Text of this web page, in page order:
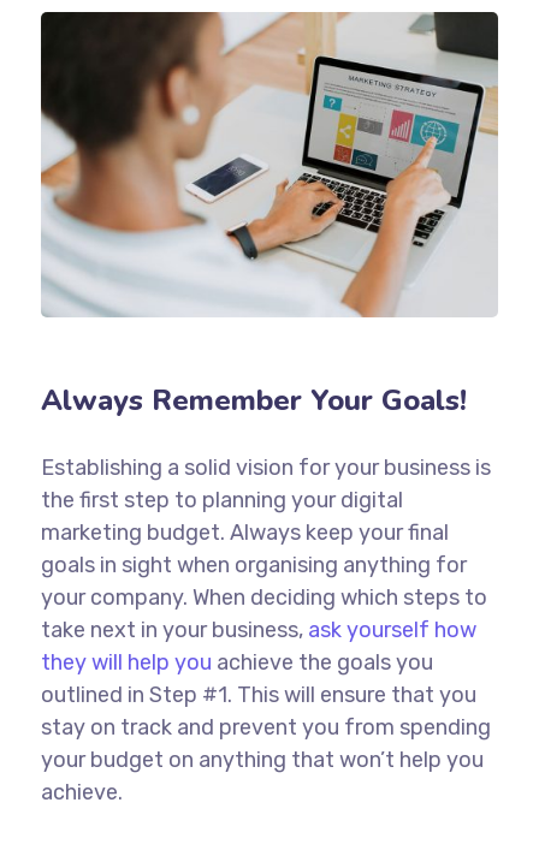
Always Remember Your Goals!
Establishing a solid vision for your business is
the first step to planning your digital
marketing budget. Always keep your final
goals in sight when organising anything for
your company. When deciding which steps to
take next in your business, ask yourself how
they will help you achieve the goals you
outlined in Step #1. This will ensure that you
stay on track and prevent you from spending
your budget on anything that won’t help you
achieve.